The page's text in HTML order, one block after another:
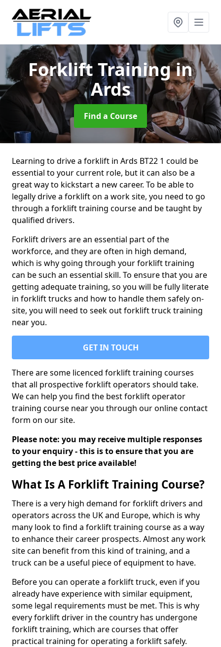
Forklift Trainingin
Ards
Find a Course
Learning to drive a forklift in Ards BT22 1 could be
essential to your current role, but it can also be a
great way to kickstart a new career. To be able to
legally drive a forklift on a work site, you need to go
through a forklift training course and be taught by
qualified drivers.
Forklift drivers are an essential part of the
workforce, and they are often in high demand,
which is why going through your forklift training
can be such an essential skill. To ensure that you are
getting adequate training, so you will be fully literate
in forklift trucks and how to handle them safely on-
site, you will need to seek out forklift truck training
near you.
GET IN TOUCH
There are some licenced forklift training courses
that all prospective forklift operators should take.
We can help you find the best forklift operator
training course near you through our online contact
form on our site.
Please note: you may receive multiple responses
to your enquiry - this is to ensure that you are
getting the best price available!
What Is A Forklift Training Course?
There is a very high demand for forklift drivers and
operators across the UK and Europe, which is why
many look to find a forklift training course as a way
to enhance their career prospects. Almost any work
site can benefit from this kind of training, and a
truck can be a useful piece of equipment to have.
Before you can operate a forklift truck, even if you
already have experience with similar equipment,
some legal requirements must be met. This is why
every forklift driver in the country has undergone
forklift training, which are courses that offer
practical training for operating a forklift safely.